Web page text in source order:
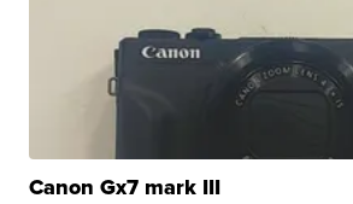
Canon Gx7 mark III